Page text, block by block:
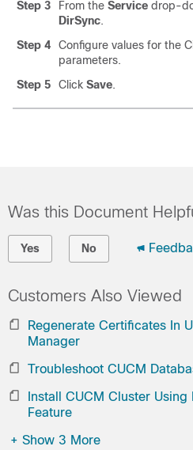
Step 3
From the Service drop-
DirSync.
Step 4
Configure values for the
parameters.
Step 5
Click Save.
Was this Document
Yes No
Customers Also Viewed
Regenerate Certificates In
Manager
Troubleshoot CUCM
Install CUCM Cluster
Feature
+ Show 3 More